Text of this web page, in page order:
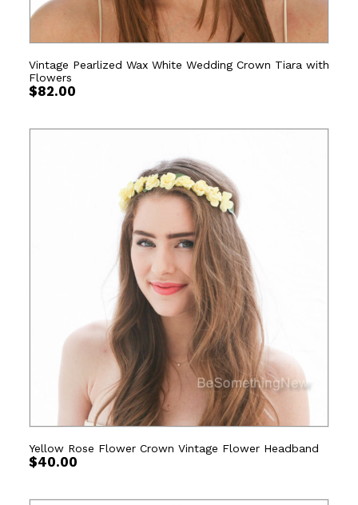
Vintage Pearlized Wax White Wedding Crown Tiara with
Flowers
$82.00
Yellow Rose Flower Crown Vintage Flower Headband
$40.00